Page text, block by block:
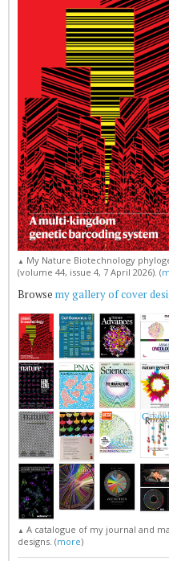
▲ My Nature Biotechnology
(volume 44, issue 4, 7 April 2026). (
Browse my gallery of cover
▲ A catalogue of my journal and
designs. (more)